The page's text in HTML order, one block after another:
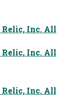
Inc. All
Inc. All
Inc. All